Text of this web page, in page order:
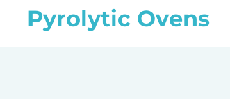
Pyrolytic Ovens